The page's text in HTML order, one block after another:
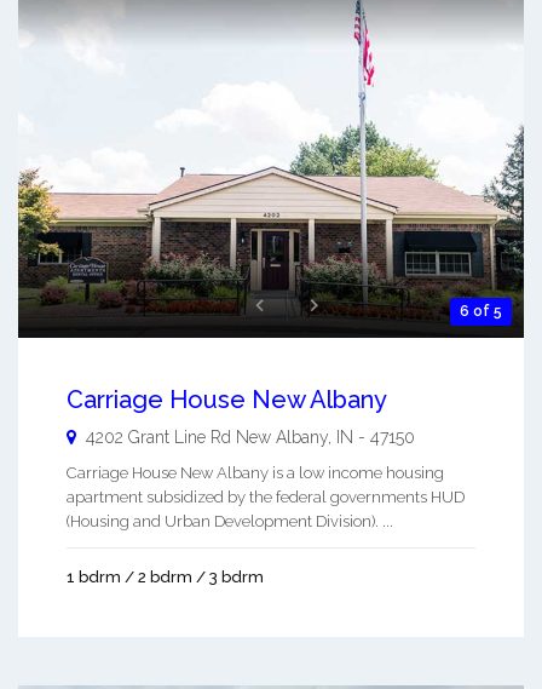
6 of 5
Carriage House New Albany
4202 Grant Line Rd New Albany IN - 47150
Carriage House New Albany is a low income housing
apartment subsidized by the federal governments HUD
(Housing and Urban Development Division). ...
1 bdrm / 2 bdrm / 3 bdrm